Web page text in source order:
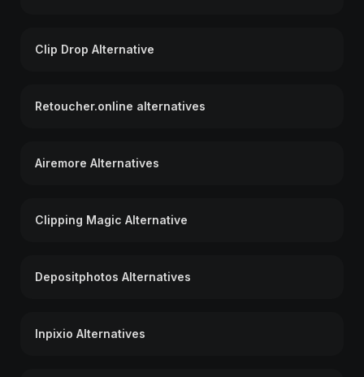
Clip Drop Alternative
Retoucher.online alternatives
Airemore Alternatives
Clipping Magic Alternative
Depositphotos Alternatives
Inpixio Alternatives